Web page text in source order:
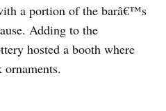
a portion of the barâ€™s
Adding to the
hosted a booth where